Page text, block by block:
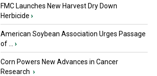
FMC Launches New Harvest Dry Down
Herbicide ›
American Soybean Association Urges Passage
of ...
›
Corn Powers New Advances in Cancer
Research ›